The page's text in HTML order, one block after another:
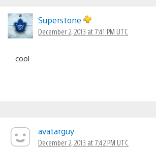
Superstone
December 2, 2013 at 7:41 PM UTC
cool
avatarguy
December 2, 2013 at 7:42 PM UTC